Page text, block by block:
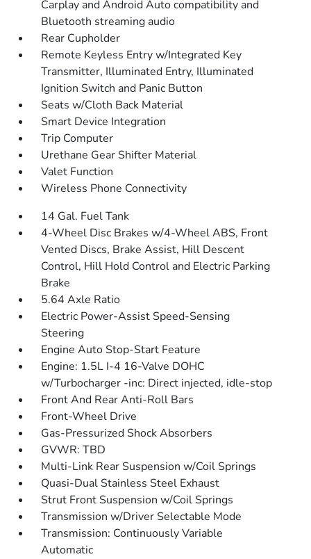
Carplay and Android Auto compatibility and
Bluetooth streaming audio
Rear Cupholder
Remote Keyless Entry w/Integrated Key
Transmitter, Illuminated Entry, Illuminated
Ignition Switch and Panic Button
Seats w/Cloth Back Material
Smart Device Integration
Trip Computer
Urethane Gear Shifter Material
Valet Function
Wireless Phone Connectivity
14 Gal. Fuel Tank
4-Wheel Disc Brakes w/4-Wheel ABS, Front
Vented Discs, Brake Assist, Hill Descent
Control, Hill Hold Control and Electric Parking
Brake
5.64 Axle Ratio
Electric Power-Assist Speed-Sensing
Steering
Engine Auto Stop-Start Feature
Engine: 1.5L I-4 16-Valve DOHC
w/Turbocharger -inc: Direct injected, idle-stop
Front And Rear Anti-Roll Bars
Front-Wheel Drive
Gas-Pressurized Shock Absorbers
GVWR: TBD
Multi-Link Rear Suspension w/Coil Springs
Quasi-Dual Stainless Steel Exhaust
Strut Front Suspension w/Coil Springs
Transmission w/Driver Selectable Mode
Transmission: Continuously Variable
Automatic